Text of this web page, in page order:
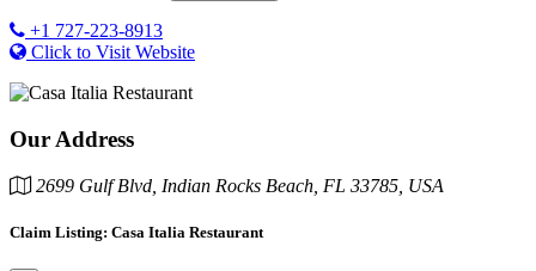
+1 727-223-8913
Click to Visit Website
Our Address
2699 Gulf Blvd, Indian Rocks Beach, FL 33785, USA
Claim Listing: Casa Italia Restaurant